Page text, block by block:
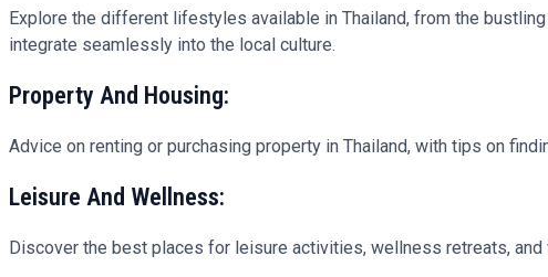
Explore the different lifestyles available in Thailand, from the
integrate seamlessly into the local culture.
Property And Housing:
Advice on renting or purchasing property in Thailand, with tips on
Leisure And Wellness:
Discover the best places for leisure activities, wellness retreats,